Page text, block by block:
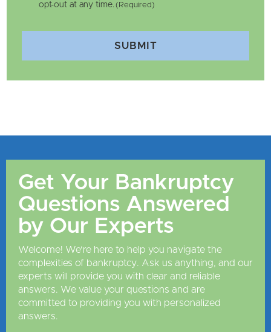
opt-out at any time. (Required)
SUBMIT
Get Your Bankruptcy
Questions Answered
by Our Experts
Welcome! We're here to help you navigate the
complexities of bankruptcy. Ask us anything, and our
experts will provide you with clear and reliable
answers. We value your questions and are
committed to providing you with personalized
answers.